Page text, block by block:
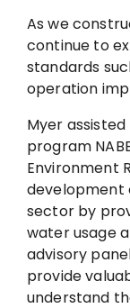
As we
continue to
standards
operation
Myer
program
Environment
development
sector by
water usage
advisory
provide
understand